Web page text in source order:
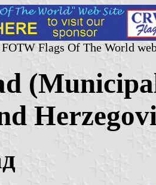
Flags Of The World